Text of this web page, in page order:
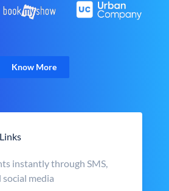
Know More
instantly through SMS,
media